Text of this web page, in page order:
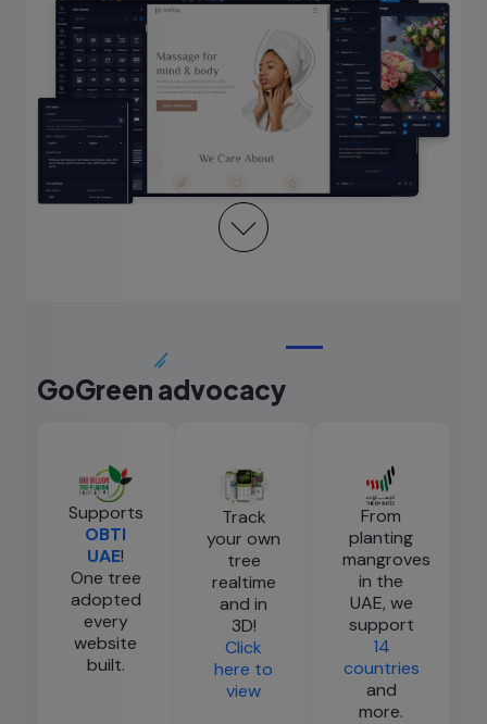
GoGreen advocacy
Supports
OBTI
UAE!
One tree
adopted
every
website
built.
Track
your own
tree
realtime
and in
3D!
Click
here to
view
From
planting
mangroves
in the
UAE, we
support
14
countries
and
more.